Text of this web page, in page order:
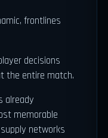
frontlines
decisions
the entire match.
already
memorable
networks